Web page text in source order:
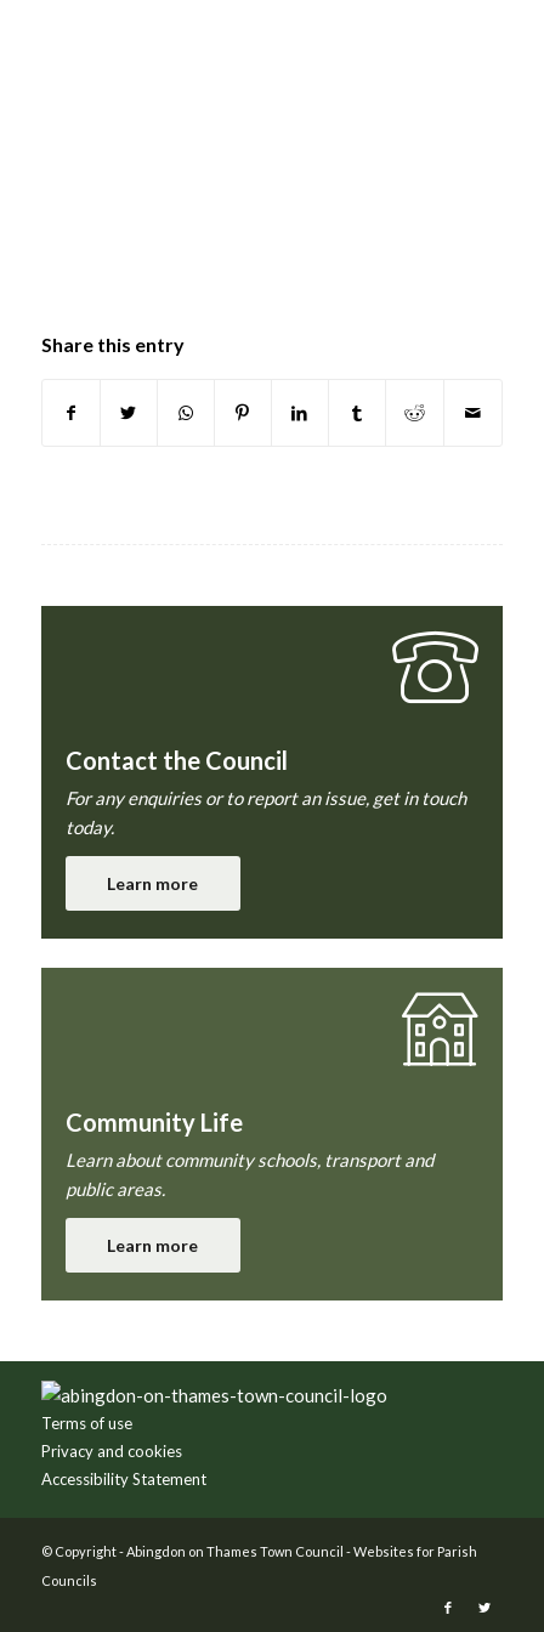
Share this entry
Contact the Council
For any enquiries or to report an issue, get in touch
today.
Learn more
Community Life
Learn about community schools, transport and
public areas.
Learn more
Footer
Terms of use
Privacy and cookies
Accessibility Statement
© Copyright -Abingdon on Thames Town Council -Websites for Parish
Councils